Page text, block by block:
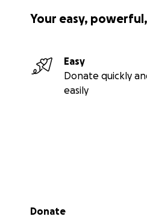
Your easy,
Easy
Donate quickly
easily
Secondary menu
Donate